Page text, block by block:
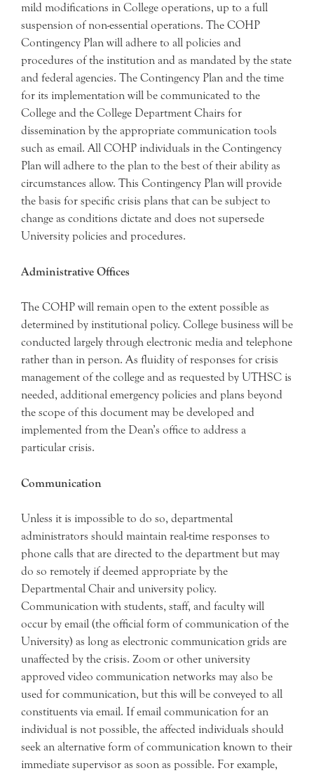
mild modifications in College operations, up to a full
suspension of non-essential operations. The COHP
Contingency Plan will adhere to all policies and
procedures of the institution and as mandated by the state
and federal agencies. The Contingency Plan and the time
for its implementation will be communicated to the
College and the College Department Chairs for
dissemination by the appropriate communication tools
such as email. All COHP individuals in the Contingency
Plan will adhere to the plan to the best of their ability as
circumstances allow. This Contingency Plan will provide
the basis for specific crisis plans that can be subject to
change as conditions dictate and does not supersede
University policies and procedures.
Administrative Offices
The COHP will remain open to the extent possible as
determined by institutional policy. College business will be
conducted largely through electronic media and telephone
rather than in person. As fluidity of responses for crisis
management of the college and as requested by UTHSC is
needed, additional emergency policies and plans beyond
the scope of this document may be developed and
implemented from the Dean’s office to address a
particular crisis.
Communication
Unless it is impossible to do so, departmental
administrators should maintain real-time responses to
phone calls that are directed to the department but may
do so remotely if deemed appropriate by the
Departmental Chair and university policy.
Communication with students, staff, and faculty will
occur by email (the official form of communication of the
University) as long as electronic communication grids are
unaffected by the crisis. Zoom or other university
approved video communication networks may also be
used for communication, but this will be conveyed to all
constituents via email. If email communication for an
individual is not possible, the affected individuals should
seek an alternative form of communication known to their
immediate supervisor as soon as possible. For example,